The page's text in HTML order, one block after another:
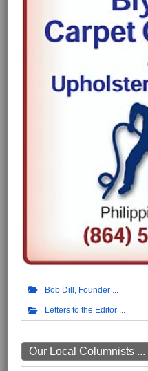
Bob Dill, Founder
Letters to the Editor
Our Local Columnists ...